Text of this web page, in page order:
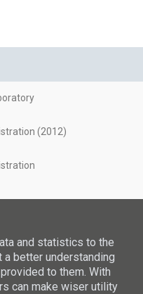
(2012)
and statistics to the
better understanding
to them. With
can make wiser utility